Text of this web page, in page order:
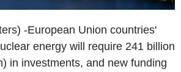
-European Union countries'
energy will require 241 billion
in investments, and new funding